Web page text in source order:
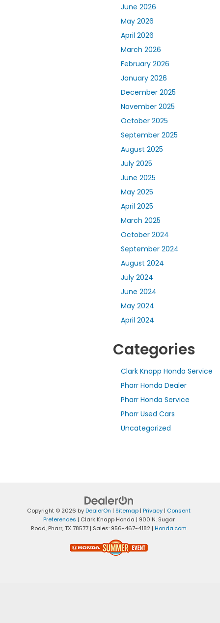
June 2026
May 2026
April 2026
March 2026
February 2026
January 2026
December 2025
November 2025
October 2025
September 2025
August 2025
July 2025
June 2025
May 2025
April 2025
March 2025
October 2024
September 2024
August 2024
July 2024
June 2024
May 2024
April 2024
Categories
Clark Knapp Honda Service
Pharr Honda Dealer
Pharr Honda Service
Pharr Used Cars
Uncategorized
Copyright © 2026 byDealerOn | Sitemap | Privacy | Consent
Preferences | Clark Knapp Honda | 900 N. Sugar
Road, Pharr,TX 78577 | Sales: 956-467-4182 | Honda.com